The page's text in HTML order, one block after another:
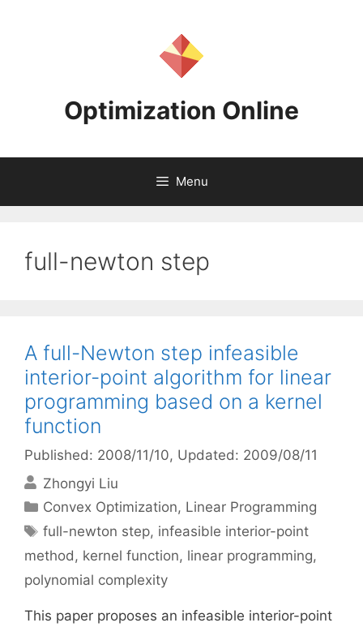
Optimization Online
Menu
full-newton step
A full-Newton step infeasible
interior-point algorithm for linear
programming based on a kernel
function
Published: 2008/11/10, Updated: 2009/08/11
Zhongyi Liu
Categories
Convex Optimization, Linear Programming
Tags
full-newton step, infeasible interior-point
method, kernel function, linear programming,
polynomial complexity
This paper proposes an infeasible interior-point